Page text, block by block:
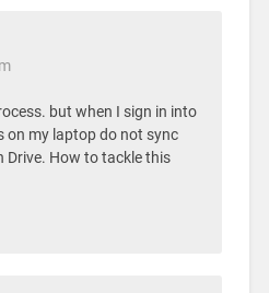
but when I sign in into
on my laptop do not sync
Drive. How to tackle this